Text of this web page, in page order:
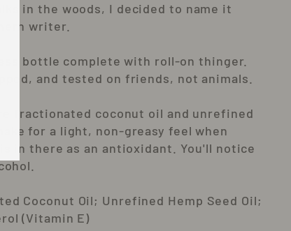
in the woods, I decided to name it
writer.
bottle complete with roll-on thinger.
and tested on friends, not animals.
fractionated coconut oil and unrefined
for a light, non-greasy feel when
in there as an antioxidant. You'll notice
Coconut Oil; Unrefined Hemp Seed Oil;
(Vitamin E)
"Close
(esc)"